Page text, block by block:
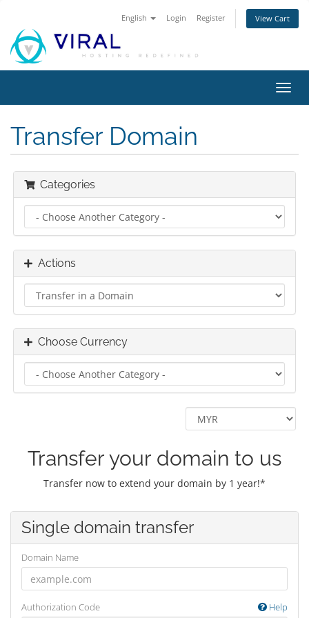
English Login Register View Cart
Transfer Domain
Categories
Actions
Choose Currency
Transfer your domain to us
Transfer now to extend your domain by 1 year!*
Single domain transfer
Domain Name
Authorization Code Help